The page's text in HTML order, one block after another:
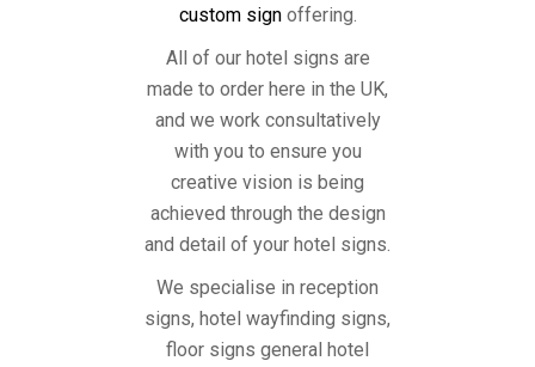
custom signoffering.
All of our hotel signs are
made to order here in the UK,
and we work consultatively
with you to ensure you
creative vision is being
achieved through the design
and detail of your hotel signs.
We specialise in reception
signs, hotel wayfinding signs,
floor signs general hotel